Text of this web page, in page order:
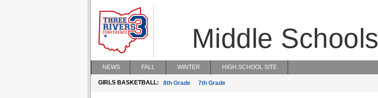
Middle Schools
NEWS FALL WINTER HIGH SCHOOL SITE
GIRLS BASKETBALL: 8th Grade 7th Grade